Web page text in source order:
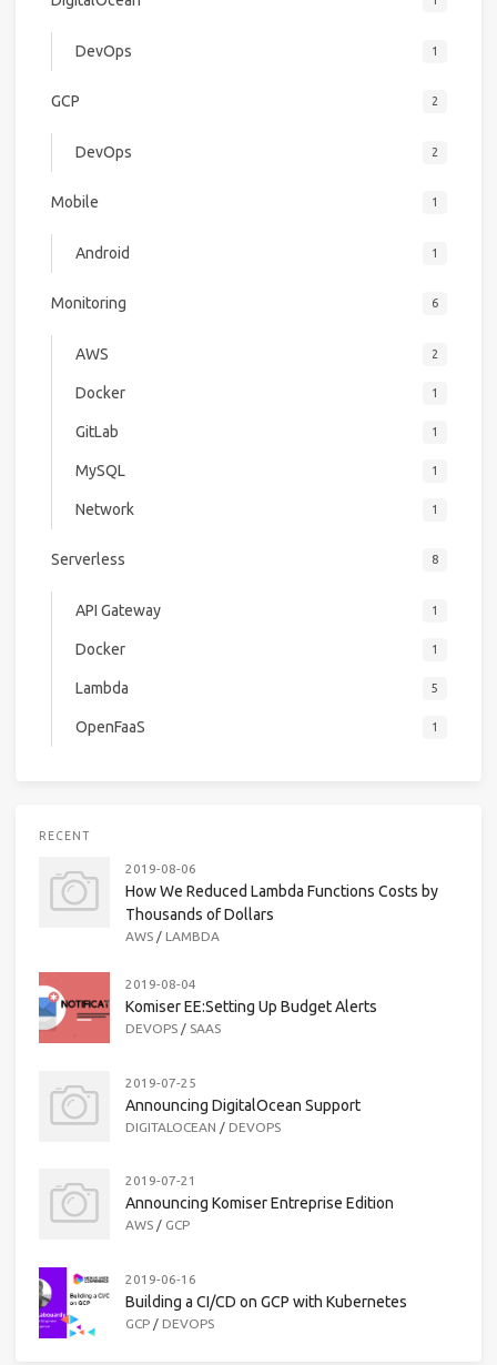
DevOps 1
GCP 2
DevOps 2
Mobile 1
Android 1
Monitoring 6
AWS 2
Docker 1
GitLab 1
MySQL 1
Network 1
Serverless 8
API Gateway 1
Docker 1
Lambda 5
OpenFaaS 1
RECENT
2019-08-06
How We Reduced Lambda Functions Costs by
Thousands of Dollars
AWS / LAMBDA
2019-08-04
Komiser EE:Setting Up Budget Alerts
DEVOPS / SAAS
2019-07-25
Announcing DigitalOcean Support
DIGITALOCEAN / DEVOPS
2019-07-21
Announcing Komiser Entreprise Edition
AWS / GCP
2019-06-16
Building a CI/CD on GCP with Kubernetes
GCP / DEVOPS